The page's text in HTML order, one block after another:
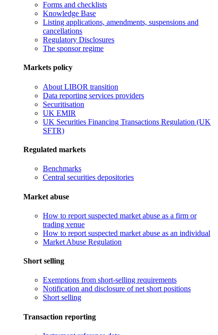
Forms and checklists
Knowledge Base
Listing applications, amendments, suspensions and
cancellations
Regulatory Disclosures
The sponsor regime
Markets policy
About LIBOR transition
Data reporting services providers
Securitisation
UK EMIR
UK Securities Financing Transactions Regulation (UK
SFTR)
Regulated markets
Benchmarks
Central securities depositories
Market abuse
How to report suspected market abuse as a firm or
trading venue
How to report suspected market abuse as an individual
Market Abuse Regulation
Short selling
Exemptions from short-selling requirements
Notification and disclosure of net short positions
Short selling
Transaction reporting